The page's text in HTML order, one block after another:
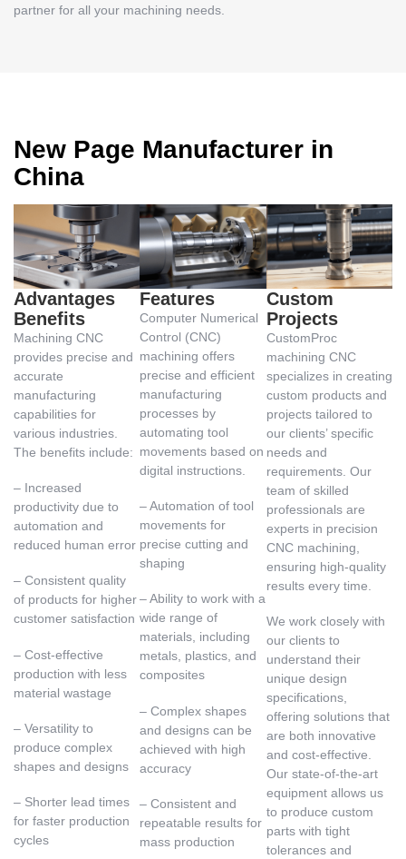
partner for all your machining needs.
New Page Manufacturer in
China
Advantages
Benefits
Machining CNC
provides precise and
accurate
manufacturing
capabilities for
various industries.
The benefits include:
– Increased
productivity due to
automation and
reduced human error
– Consistent quality
of products for higher
customer satisfaction
– Cost-effective
production with less
material wastage
– Versatility to
produce complex
shapes and designs
– Shorter lead times
for faster production
cycles
Features
Computer Numerical
Control (CNC)
machining offers
precise and efficient
manufacturing
processes by
automating tool
movements based on
digital instructions.
– Automation of tool
movements for
precise cutting and
shaping
– Ability to work with a
wide range of
materials, including
metals, plastics, and
composites
– Complex shapes
and designs can be
achieved with high
accuracy
– Consistent and
repeatable results for
mass production
Custom
Projects
CustomProc
machining CNC
specializes in creating
custom products and
projects tailored to
our clients’ specific
needs and
requirements. Our
team of skilled
professionals are
experts in precision
CNC machining,
ensuring high-quality
results every time.
We work closely with
our clients to
understand their
unique design
specifications,
offering solutions that
are both innovative
and cost-effective.
Our state-of-the-art
equipment allows us
to produce custom
parts with tight
tolerances and